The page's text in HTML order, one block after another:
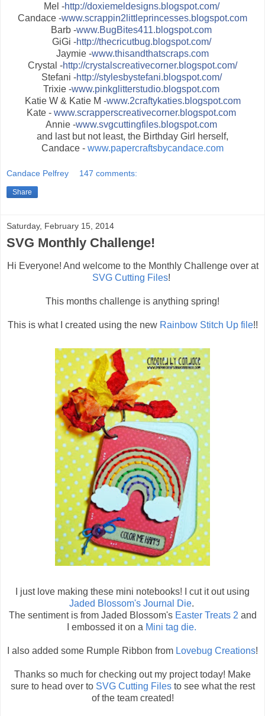
Mel -http://doxiemeldesigns.blogspot.com/
Candace -www.scrappin2littleprincesses.blogspot.com
Barb -www.BugBites411.blogspot.com
GiGi -http://thecricutbug.blogspot.com/
Jaymie -www.thisandthatscraps.com
Crystal -http://crystalscreativecorner.blogspot.com/
Stefani -http://stylesbystefani.blogspot.com/
Trixie -www.pinkglitterstudio.blogspot.com
Katie W & Katie M -www.2craftykaties.blogspot.com
Kate - www.scrapperscreativecorner.blogspot.com
Annie -www.svgcuttingfiles.blogspot.com
and last but not least, the Birthday Girl herself,
Candace - www.papercraftsbycandace.com
Candace Pelfrey 147 comments:
Share
Saturday, February 15, 2014
SVG Monthly Challenge!
Hi Everyone! And welcome to the Monthly Challenge over at
SVG Cutting Files!
This months challenge is anything spring!
This is what I created using the new Rainbow Stitch Up file!!
I just love making these mini notebooks! I cut it out using
Jaded Blossom's Journal Die.
The sentiment is from Jaded Blossom's Easter Treats 2 and
I embossed it on a Mini tag die.
I also added some Rumple Ribbon from Lovebug Creations!
Thanks so much for checking out my project today! Make
sure to head over to SVG Cutting Filesto see what the rest
of the team created!